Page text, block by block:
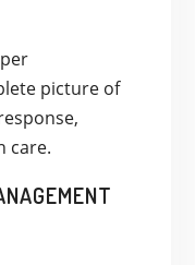
picture of
care.